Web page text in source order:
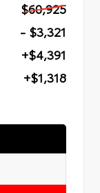
$60,925
- $3,321
+$4,391
+$1,318